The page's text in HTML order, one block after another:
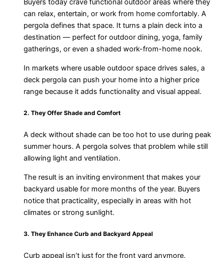
Buyers today crave functional outdoor areas where they
can relax, entertain, or work from home comfortably. A
pergola defines that space. It turns a plain deck into a
destination — perfect for outdoor dining, yoga, family
gatherings, or even a shaded work-from-home nook.
In markets where usable outdoor space drives sales, a
deck pergola can push your home into a higher price
range because it adds functionality and visual appeal.
2. They Offer Shade and Comfort
A deck without shade can be too hot to use during peak
summer hours. A pergola solves that problem while still
allowing light and ventilation.
The result is an inviting environment that makes your
backyard usable for more months of the year. Buyers
notice that practicality, especially in areas with hot
climates or strong sunlight.
3. They Enhance Curb and Backyard Appeal
Curb appeal isn’t just for the front yard anymore.